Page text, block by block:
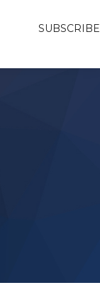
SUBSCRIBE